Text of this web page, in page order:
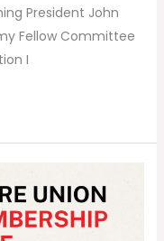
President John
Fellow Committee
I